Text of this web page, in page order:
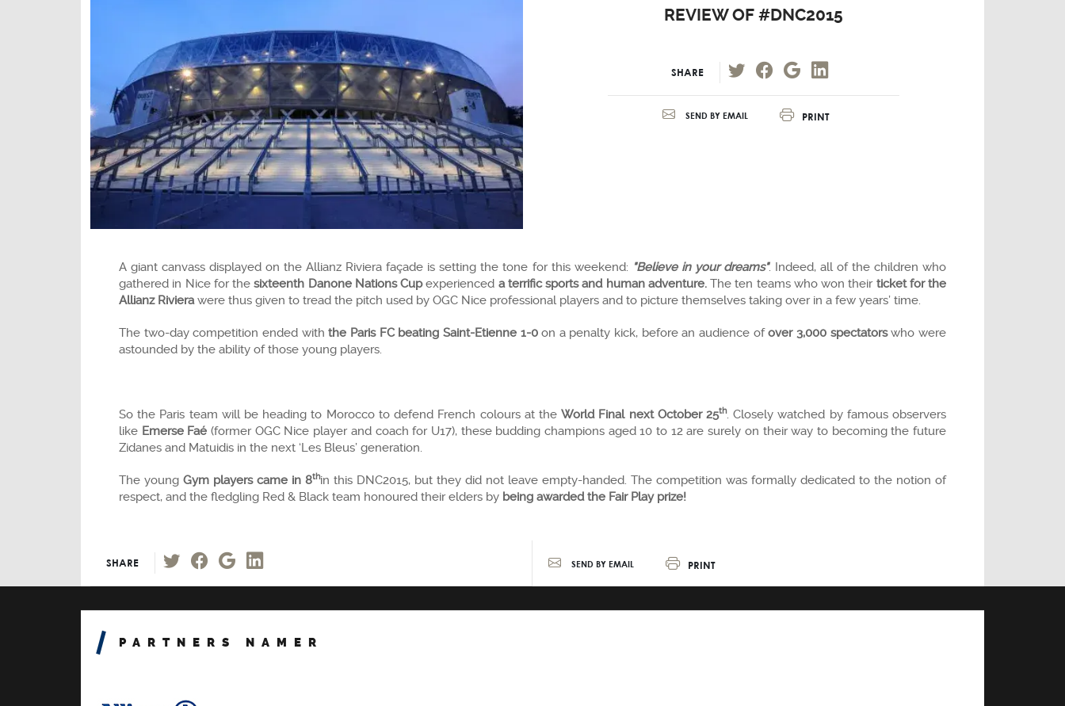
REVIEW OF #DNC2015
SHARE
SEND BY EMAIL PRINT
A giant canvass displayed on the Allianz Riviera façade is setting the tone for this weekend: "Believe in your dreams". Indeed, all of the children who
gathered in Nice for thesixteenth Danone Nations Cupexperienced a terrific sports and human adventure. The ten teams who won their ticket for the
Allianz Rivierawere thus given to tread the pitch used by OGC Nice professional players and to picture themselves taking over in a few years’ time.
The two-day competition ended withthe Paris FC beating Saint-Etienne 1-0on a penalty kick, before an audience ofover 3,000 spectatorswho were
astounded by the ability of those young players.
So the Paris team will be heading to Morocco to defend French colours at theWorld Final next October 25th. Closely watched by famous observers
like Emerse Faé (former OGC Nice player and coach for U17), these budding champions aged 10 to 12 are surely on their way to becoming the future
Zidanes and Matuidis in the next ‘Les Bleus’ generation.
The young Gym players came in 8thin this DNC2015, but they did not leave empty-handed. The competition was formally dedicated to the notion of
respect, and the fledgling Red & Black team honoured their elders by being awarded the Fair Play prize!
SHARE SEND BY EMAIL PRINT
PARTNERS NAMER